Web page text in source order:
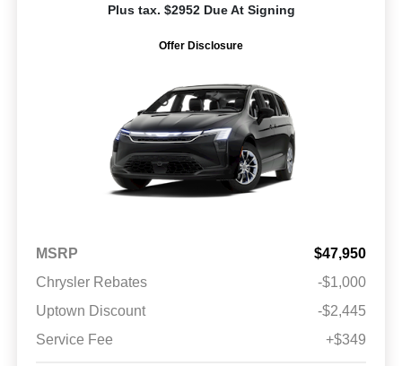
Plus tax. $2952 Due At Signing
Offer Disclosure
MSRP
$47,950
Chrysler Rebates
-$1,000
Uptown Discount
-$2,445
Service Fee
+$349